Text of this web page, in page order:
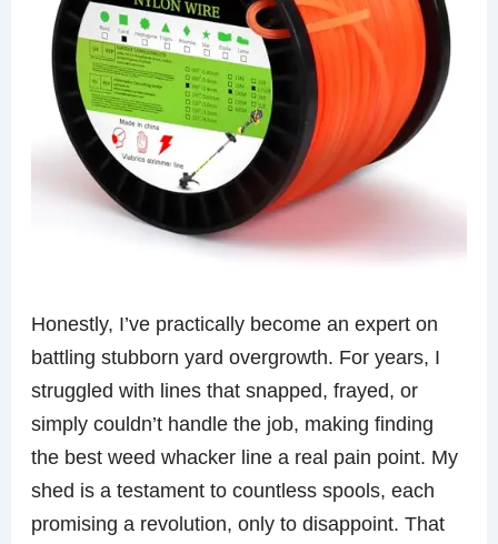
Honestly, I’ve practically become an expert on
battling stubborn yard overgrowth. For years, I
struggled with lines that snapped, frayed, or
simply couldn’t handle the job, making finding
the best weed whacker line a real pain point. My
shed is a testament to countless spools, each
promising a revolution, only to disappoint. That